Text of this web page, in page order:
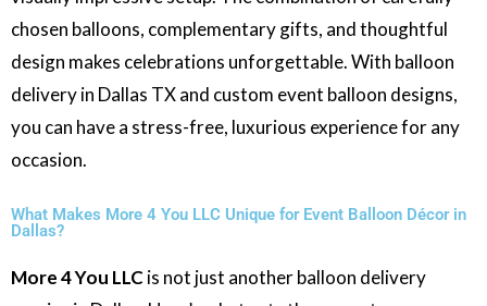
chosen balloons, complementary gifts, and thoughtful
design makes celebrations unforgettable. With balloon
delivery in Dallas TX and custom event balloon designs,
you can have a stress-free, luxurious experience for any
occasion.
What Makes More 4 You LLC Unique for Event Balloon Décor in
Dallas?
More 4 You LLC is not just another balloon delivery